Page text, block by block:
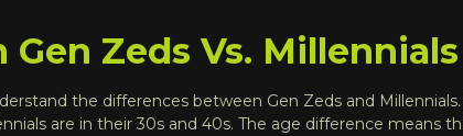
Gen Zeds Vs. Millennials
the differences between Gen Zeds and
are in their 30s and 40s. The age difference means